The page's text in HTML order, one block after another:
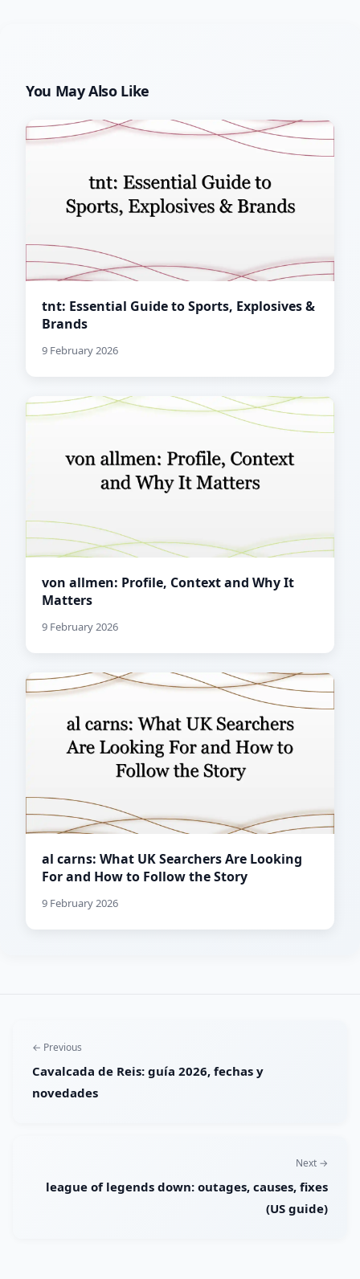
You May Also Like
tnt: Essential Guide to Sports, Explosives &
Brands
9 February 2026
von allmen: Profile, Context and Why It
Matters
9 February 2026
al carns: What UK Searchers Are Looking
For and How to Follow the Story
9 February 2026
← Previous
Cavalcada de Reis: guía 2026, fechas y
novedades
Next →
league of legends down: outages, causes, fixes
(US guide)